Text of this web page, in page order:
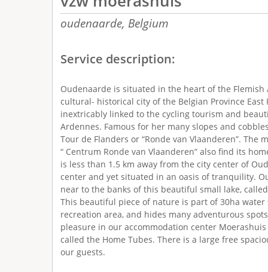
oudenaarde, Belgium
Service description:
Oudenaarde is situated in the heart of the Flemish
cultural- historical city of the Belgian Province East
inextricably linked to the cycling tourism and
Ardennes. Famous for her many slopes and
Tour de Flanders or “Ronde van Vlaanderen”. The
“ Centrum Ronde van Vlaanderen” also find its
is less than 1.5 km away from the city center of
center and yet situated in an oasis of tranquility.
near to the banks of this beautiful small lake, called
This beautiful piece of nature is part of 30ha
recreation area, and hides many adventurous
pleasure in our accommodation center
called the Home Tubes. There is a large free
our guests.